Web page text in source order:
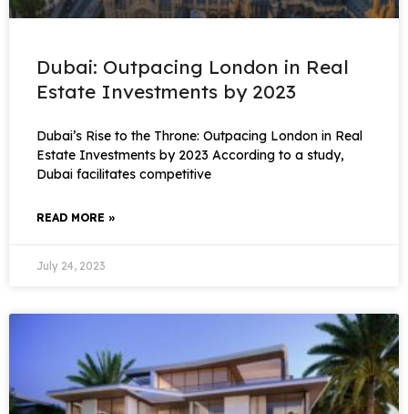
Dubai: Outpacing London in Real
Estate Investments by 2023
Dubai’s Rise to the Throne: Outpacing London in Real
Estate Investments by 2023 According to a study,
Dubai facilitates competitive
READ MORE »
July 24, 2023